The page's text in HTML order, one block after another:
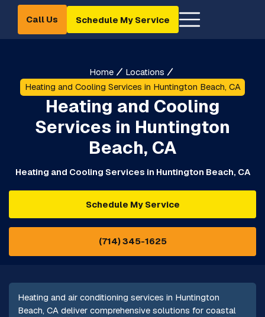
Call Us Schedule My Service
Home
Locations
Heating and Cooling Services in Huntington Beach, CA
Heating and Cooling
Services in Huntington
Beach, CA
Heating and Cooling Services in Huntington Beach, CA
Schedule My Service
(714) 345-1625
Heating and air conditioning services in Huntington
Beach, CA deliver comprehensive solutions for coastal